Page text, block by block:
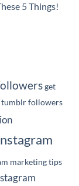
5 Things!
get
tumblr followers
marketing tips